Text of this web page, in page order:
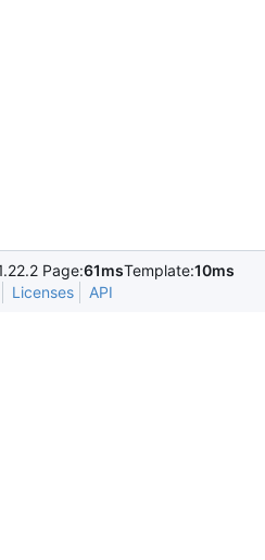
Page:61msTemplate:10ms
Licenses API